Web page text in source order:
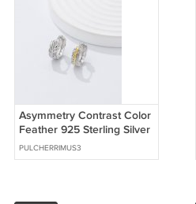
Asymmetry Contrast Color
Feather 925 Sterling Silver
Hoop Earrings
PULCHERRIMUS3